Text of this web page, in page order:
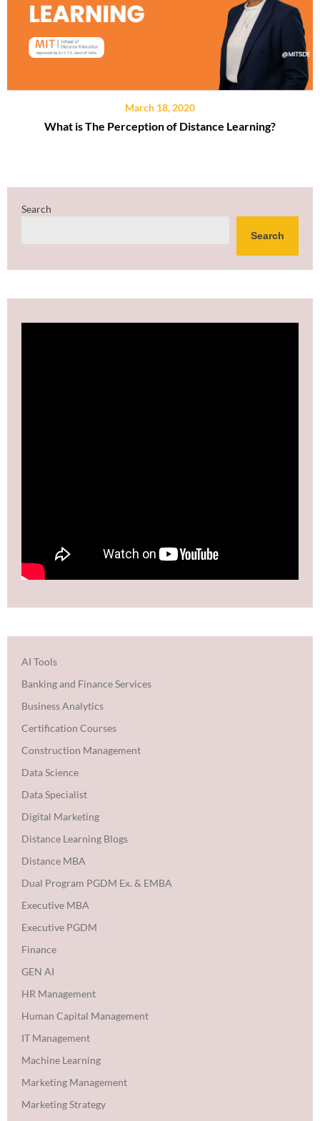
March 18, 2020
What is The Perception of Distance Learning?
Search
Search
AI Tools
Banking and Finance Services
Business Analytics
Certification Courses
Construction Management
Data Science
Data Specialist
Digital Marketing
Distance Learning Blogs
Distance MBA
Dual Program PGDM Ex. & EMBA
Executive MBA
Executive PGDM
Finance
GEN AI
HR Management
Human Capital Management
IT Management
Machine Learning
Marketing Management
Marketing Strategy